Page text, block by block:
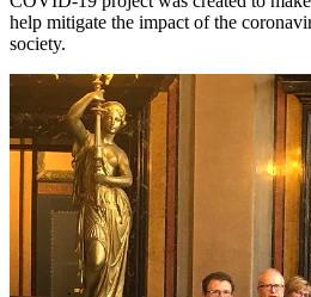
help mitigate the impact of the
society.